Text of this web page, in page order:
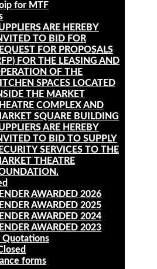
for MTF
ARE HEREBY
TO BID FOR
FOR PROPOSALS
FOR THE LEASING AND
OF THE
SPACES LOCATED
THE MARKET
COMPLEX AND
SQUARE BUILDING
ARE HEREBY
TO BID TO SUPPLY
SERVICES TO THE
THEATRE
AWARDED 2026
AWARDED 2025
AWARDED 2024
AWARDED 2023
Quotations
forms